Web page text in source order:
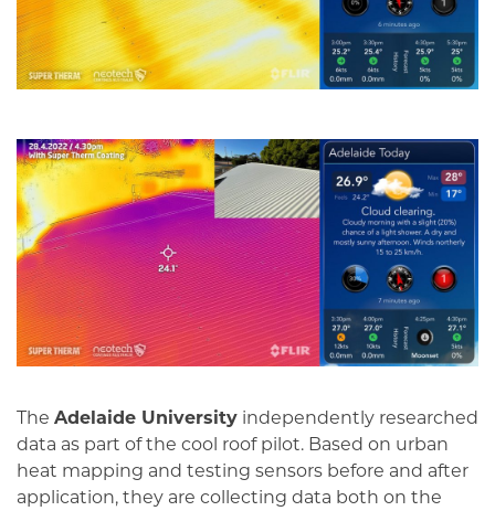
The Adelaide University independently researched
data as part of the cool roof pilot. Based on urban
heat mapping and testing sensors before and after
application, they are collecting data both on the